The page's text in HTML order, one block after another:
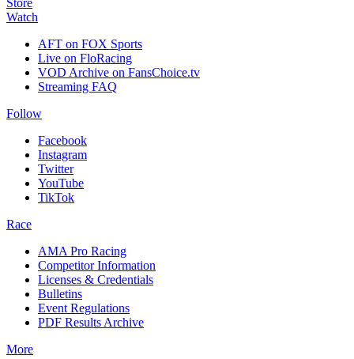
Store
Watch
AFT on FOX Sports
Live on FloRacing
VOD Archive on FansChoice.tv
Streaming FAQ
Follow
Facebook
Instagram
Twitter
YouTube
TikTok
Race
AMA Pro Racing
Competitor Information
Licenses & Credentials
Bulletins
Event Regulations
PDF Results Archive
More